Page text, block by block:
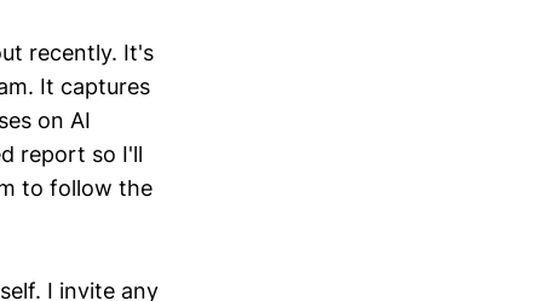
recently. It's
It captures
on AI
report so I'll
to follow the
I invite any